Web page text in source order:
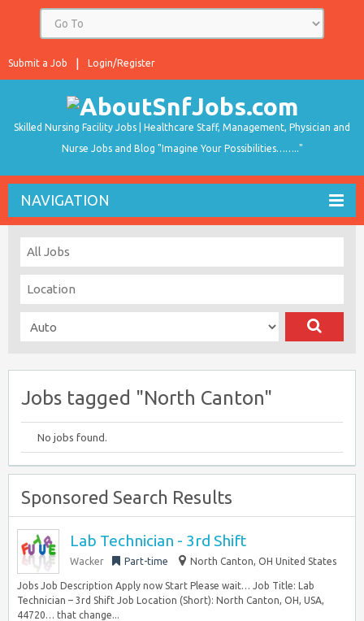
Login/Register
Submit a Job
Skilled Nursing Facility Jobs | Healthcare Staff, Management, Physician and
Nurse Jobs and Blog "Imagine Your Possibilities…….."
NAVIGATION
Jobs tagged "North Canton"
No jobs found.
Sponsored Search Results
Lab Technician - 3rd Shift
Wacker Part-time North Canton, OH United States
Jobs Job Description Apply now Start Please wait… Job Title: Lab
Technician – 3rd Shift Job Location (Short): North Canton, OH, USA,
44720… that change...